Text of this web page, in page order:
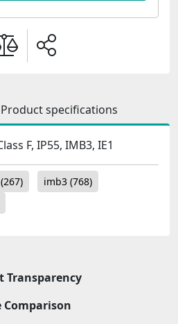
Product specifications
F, IP55, IMB3, IE1
(267) imb3 (768)
Transparency
Comparison